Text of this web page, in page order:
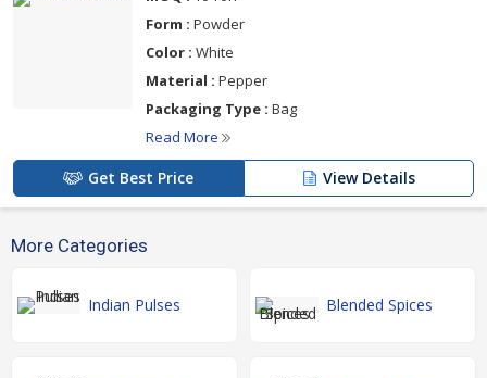
Form : Powder
Color : White
Material : Pepper
Packaging Type : Bag
Read More
Get Best Price View Details
More Categories
Indian Pulses Blended Spices